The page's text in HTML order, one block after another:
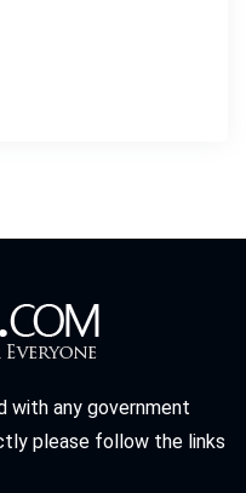
with any government
please follow the links